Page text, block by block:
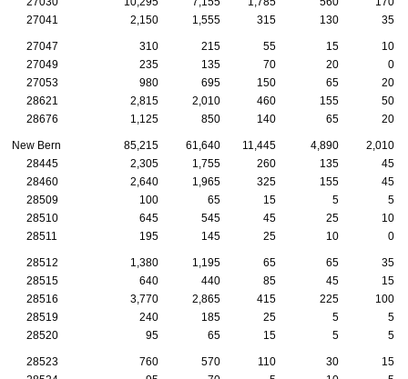
27041
2,150 1,555 315 130 35
27047 310 215 55 15
10
27049
235 135 70 20
0
27053
980 695 150 65
20
28621
2,815 2,010 460 155
50
28676
1,125 850 140 65 20
New Bern 85,215 61,640 11,445 4,890
2,010
28445
2,305 1,755 260 135
45
28460
2,640 1,965 325 155
45
28509
100 65 15 5
5
28510
645 545 45 25
10
28511
195 145 25 10 0
28512 1,380 1,195 65 65
35
28515
640 440 85 45
15
28516
3,770 2,865 415 225
100
28519
240 185 25 5
5
28520
95 65 15 5 5
28523 760 570 110 30
15